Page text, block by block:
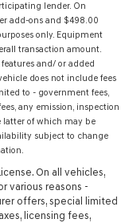
lender. On
add-ons and $498.00
only. Equipment
transaction amount.
and/ or added
does not include fees
to - government fees,
any emission, inspection
latter of which may be
subject to change
On all vehicles,
various reasons -
offers, special limited
licensing fees,